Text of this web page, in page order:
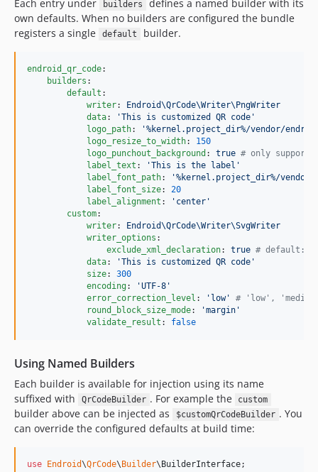
Each entry under
builders
defines a named builder with its
own defaults. When no builders are configured the bundle
registers a single
default builder.
endroid_qr_code:
builders :
default :
writer:
Endroid\QrCode\Writer\PngWriter
data: 'This is customized QR code '
logo_path: '%kernel.project_dir%/vendor/
logo_resize_to_width: 150
logo_punchout_background : true # only
label_text : 'This is the label '
label_font_path: '%kernel.project_dir%/
label_font_size: 20
label_alignment : ' center '
custom:
writer:
Endroid\QrCode\Writer\SvgWriter
writer_options :
exclude_xml_declaration: true # default:
data: 'This is customized QR code '
size: 300
encoding: 'UTF-8 '
error_correction_level : ' low' # 'low',
round_block_size_mode: 'margin '
validate_result : false
Using Named Builders
Each builder is available for injection using its name
suffixed with
QrCodeBuilder . For example the custom
builder above can be injected as $customQrCodeBuilder . You
can override the configured defaults at build time:
use Endroid\QrCode\ Builder\ BuilderInterface;